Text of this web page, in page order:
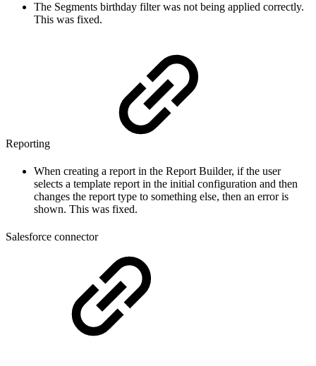
The Segments birthday filter was not being applied correctly.
This was fixed.
Reporting
When creating a report in the Report Builder, if the user
selects a template report in the initial configuration and then
changes the report type to something else, then an error is
shown. This was fixed.
Salesforce connector